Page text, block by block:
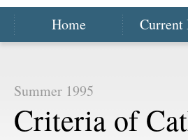
Home Current
Summer 1995
Criteria of